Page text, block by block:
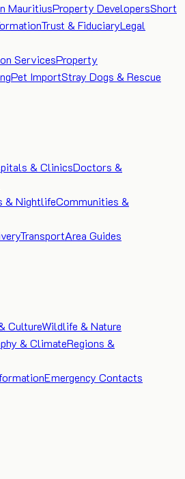
MauritiusProperty DevelopersShort
Trust & FiduciaryLegal
ServicesProperty
Pet ImportStray Dogs & Rescue
& ClinicsDoctors &
& NightlifeCommunities &
TransportArea Guides
CultureWildlife & Nature
& ClimateRegions &
Emergency Contacts